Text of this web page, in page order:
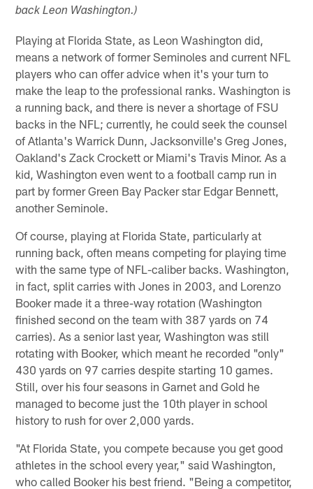
back Leon Washington.)
Playing at Florida State, as Leon Washington did,
means a network of former Seminoles and current NFL
players who can offer advice when it's your turn to
make the leap to the professional ranks. Washington is
a running back, and there is never a shortage of FSU
backs in the NFL; currently, he could seek the counsel
of Atlanta's Warrick Dunn, Jacksonville's Greg Jones,
Oakland's Zack Crockett or Miami's Travis Minor. As a
kid, Washington even went to a football camp run in
part by former Green Bay Packer star Edgar Bennett,
another Seminole.
Of course, playing at Florida State, particularly at
running back, often means competing for playing time
with the same type of NFL-caliber backs. Washington,
in fact, split carries with Jones in 2003, and Lorenzo
Booker made it a three-way rotation (Washington
finished second on the team with 387 yards on 74
carries). As a senior last year, Washington was still
rotating with Booker, which meant he recorded "only"
430 yards on 97 carries despite starting 10 games.
Still, over his four seasons in Garnet and Gold he
managed to become just the 10th player in school
history to rush for over 2,000 yards.
"At Florida State, you compete because you get good
athletes in the school every year," said Washington,
who called Booker his best friend. "Being a competitor,